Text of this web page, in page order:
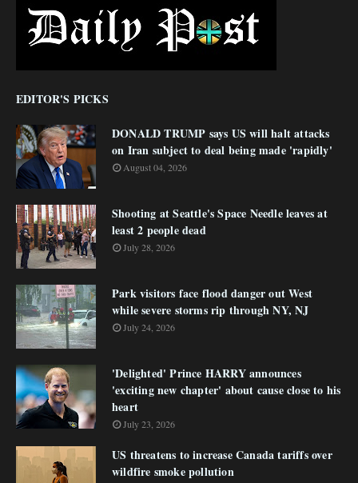
EDITOR'S PICKS
DONALD TRUMP says US will halt attacks
on Iran subject to deal being made 'rapidly'
August 04, 2026
Shooting at Seattle's Space Needle leaves at
least 2 people dead
July 28, 2026
Park visitors face flood danger out West
while severe storms rip through NY, NJ
July 24, 2026
'Delighted' Prince HARRY announces
'exciting new chapter' about cause close to his
heart
July 23, 2026
US threatens to increase Canada tariffs over
wildfire smoke pollution